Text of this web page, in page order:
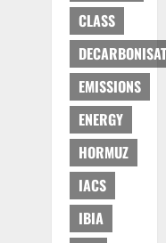
CLASS
EMISSIONS
ENERGY
HORMUZ
IACS
IBIA